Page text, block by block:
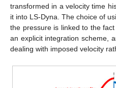
transformed in a velocity time
it into LS-Dyna. The choice of
the pressure is linked to the
an explicit integration scheme,
dealing with imposed velocity